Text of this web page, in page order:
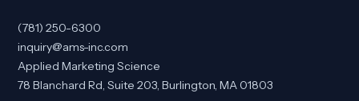
(781) 250-6300
inquiry@ams-inc.com
Applied Marketing Science
78 Blanchard Rd, Suite 203, Burlington, MA 01803